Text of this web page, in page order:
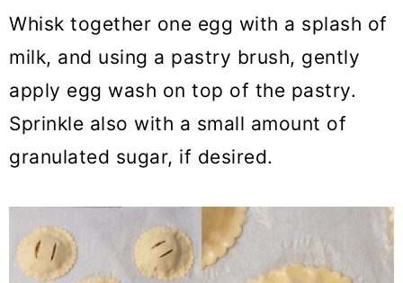
Whisk together one egg with a splash of
milk, and using a pastry brush, gently
apply egg wash on top of the pastry.
Sprinkle also with a small amount of
granulated sugar, if desired.